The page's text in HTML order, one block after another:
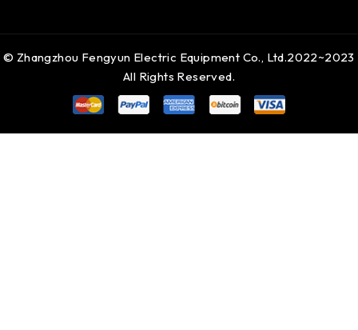
© Zhangzhou Fengyun Electric Equipment Co., Ltd.2022~2023
All Rights Reserved.